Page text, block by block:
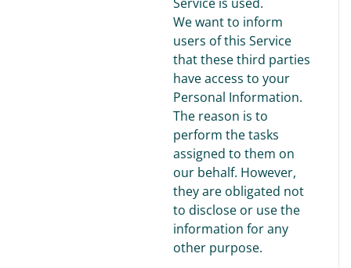
We want to inform
users of this Service
that these third parties
have access to your
Personal Information.
The reason is to
perform the tasks
assigned to them on
our behalf. However,
they are obligated not
to disclose or use the
information for any
other purpose.